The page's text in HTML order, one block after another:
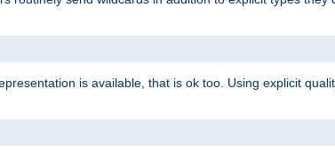
is available, that is ok too. Using explicit